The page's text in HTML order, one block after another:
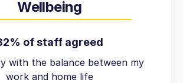
Wellbeing
of staff agreed
with the balance between my
work and home life